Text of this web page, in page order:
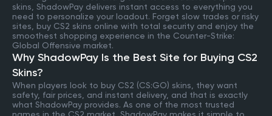
skins, ShadowPay delivers instant access to everything you
need to personalize your loadout. Forget slow trades or risky
sites, buy CS2 skins online with total security and enjoy the
smoothest shopping experience in the Counter-Strike:
Global Offensive market.
Why ShadowPay Is the Best Site for Buying CS2
Skins?
When players look to buy CS2 (CS:GO) skins, they want
safety, fair prices, and instant delivery, and that is exactly
what ShadowPay provides. As one of the most trusted